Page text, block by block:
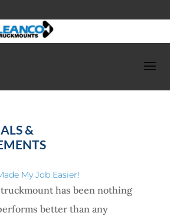
&
My Job Easier!
has been nothing
better than any